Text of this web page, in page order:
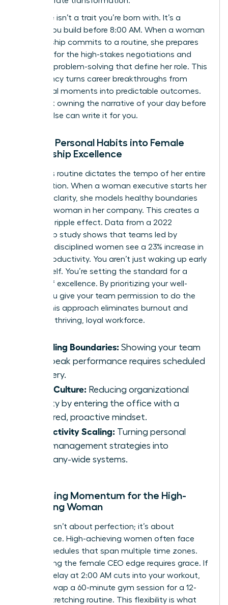
Resilience isn’t a trait you’re born with. It’s a
muscle you build before 8:00 AM. When a woman
in leadership commits to a routine, she prepares
her mind for the high-stakes negotiations and
complex problem-solving that define her role. This
consistency turns career breakthroughs from
accidental moments into predictable outcomes.
It’s about owning the narrative of your day before
anyone else can write it for you.
Scaling Personal Habits into Female
Leadership Excellence
A leader’s routine dictates the tempo of her entire
organization. When a woman executive starts her
day with clarity, she models healthy boundaries
for every woman in her company. This creates a
powerful ripple effect. Data from a 2022
leadership study shows that teams led by
focused, disciplined women see a 23% increase in
overall productivity. You aren’t just waking up early
for yourself. You’re setting the standard for a
culture of excellence. By prioritizing your well-
being, you give your team permission to do the
same. This approach eliminates burnout and
fosters a thriving, loyal workforce.
Modeling Boundaries: Showing your team
that peak performance requires scheduled
recovery.
Calm Culture: Reducing organizational
anxiety by entering the office with a
centered, proactive mindset.
Productivity Scaling: Turning personal
time-management strategies into
company-wide systems.
Sustaining Momentum for the High-
Achieving Woman
Success isn’t about perfection; it’s about
persistence. High-achieving women often face
travel schedules that span multiple time zones.
Maintaining the female CEO edge requires grace. If
a flight delay at 2:00 AM cuts into your workout,
adapt. Swap a 60-minute gym session for a 12-
minute stretching routine. This flexibility is what